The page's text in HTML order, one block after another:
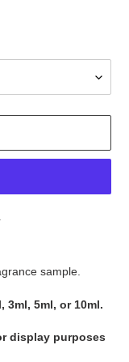
sample.
3ml, 5ml, or 10ml.
display purposes